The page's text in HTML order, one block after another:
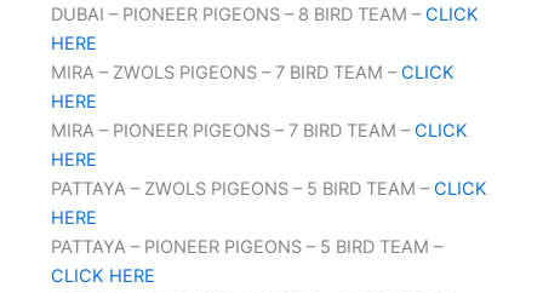
DUBAI – PIONEER PIGEONS – 8 BIRD TEAM –CLICK
HERE
MIRA – ZWOLS PIGEONS – 7 BIRD TEAM –CLICK
HERE
MIRA – PIONEER PIGEONS – 7 BIRD TEAM –CLICK
HERE
PATTAYA – ZWOLS PIGEONS – 5 BIRD TEAM –CLICK
HERE
PATTAYA – PIONEER PIGEONS – 5 BIRD TEAM –
CLICK HERE